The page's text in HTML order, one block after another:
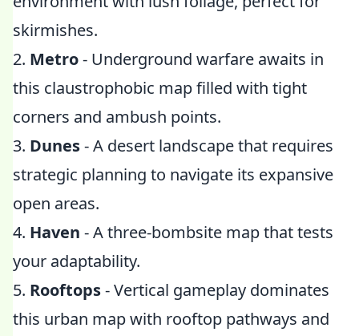
skirmishes.
2. Metro- Underground warfare awaits in
this claustrophobic map filled with tight
corners and ambush points.
3. Dunes- A desert landscape that requires
strategic planning to navigate its expansive
open areas.
4. Haven - A three-bombsite map that tests
your adaptability.
5. Rooftops- Vertical gameplay dominates
this urban map with rooftop pathways and